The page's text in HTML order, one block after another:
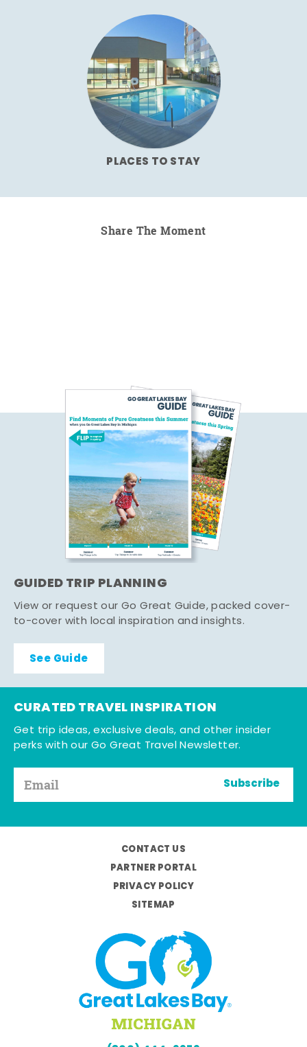
PLACES TO STAY
Share The Moment
GUIDED TRIP PLANNING
View or request our Go Great Guide, packed cover-
to-cover with local inspiration and insights.
See Guide
CURATED TRAVEL INSPIRATION
Get trip ideas, exclusive deals, and other insider
perks with our Go Great Travel Newsletter.
Subscribe
CONTACT US
PARTNER PORTAL
PRIVACY POLICY
SITEMAP